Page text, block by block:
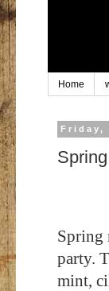
Home
Friday,
Spring
party.
mint,